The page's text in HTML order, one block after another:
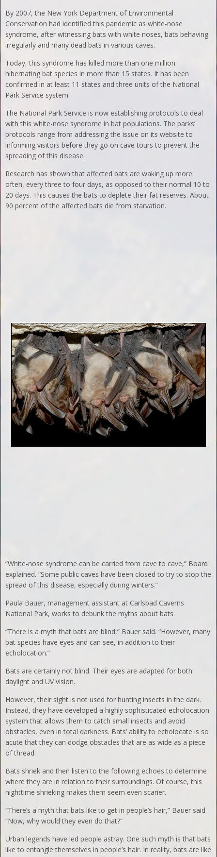
By 2007, the New York Department of Environmental
Conservation had identified this pandemic as white-nose
syndrome, after witnessing bats with white noses, bats behaving
irregularly and many dead bats in various caves.
Today, this syndrome has killed more than one million
hibernating bat species in more than 15 states. It has been
confirmed in at least 11 states and three units of the National
Park Service system.
The National Park Service is now establishing protocols to deal
with this white-nose syndrome in bat populations. The parks’
protocols range from addressing the issue on its website to
informing visitors before they go on cave tours to prevent the
spreading of this disease.
Research has shown that affected bats are waking up more
often, every three to four days, as opposed to their normal 10 to
20 days. This causes the bats to deplete their fat reserves. About
90 percent of the affected bats die from starvation.
“White-nose syndrome can be carried from cave to cave,” Board
explained. “Some public caves have been closed to try to stop the
spread of this disease, especially during winters.”
Paula Bauer, management assistant at Carlsbad Caverns
National Park, works to debunk the myths about bats.
“There is a myth that bats are blind,” Bauer said. “However, many
bat species have eyes and can see, in addition to their
echolocation.”
Bats are certainly not blind. Their eyes are adapted for both
daylight and UV vision.
However, their sight is not used for hunting insects in the dark.
Instead, they have developed a highly sophisticated echolocation
system that allows them to catch small insects and avoid
obstacles, even in total darkness. Bats’ ability to echolocate is so
acute that they can dodge obstacles that are as wide as a piece
of thread.
Bats shriek and then listen to the following echoes to determine
where they are in relation to their surroundings. Of course, this
nighttime shrieking makes them seem even scarier.
“There’s a myth that bats like to get in people’s hair,” Bauer said.
“Now, why would they even do that?”
Urban legends have led people astray. One such myth is that bats
like to entangle themselves in people’s hair. In reality, bats are like